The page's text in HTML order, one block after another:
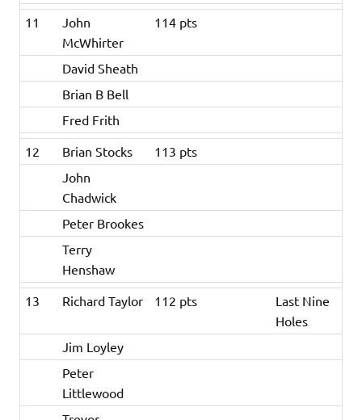
11
John
McWhirter
114 pts
David Sheath
Brian B Bell
Fred Frith
12
Brian Stocks
113 pts
John
Chadwick
Peter Brookes
Terry
Henshaw
13
Richard Taylor 112 pts
Last Nine
Holes
Jim Loyley
Peter
Littlewood